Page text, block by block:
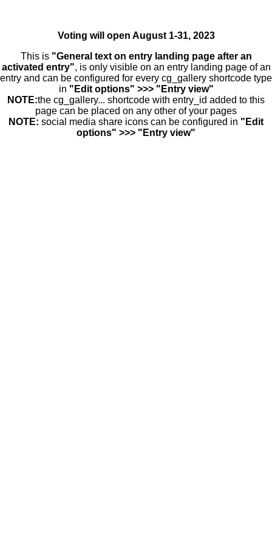
Voting will open August 1-31, 2023
This is "General text on entry landing page after an
activated entry", is only visible on an entry landing page of an
entry and can be configured for every cg_gallery shortcode type
in "Edit options" >>> "Entry view"
NOTE:the cg_gallery... shortcode with entry_id added to this
page can be placed on any other of your pages
NOTE: social media share icons can be configured in "Edit
options" >>> "Entry view"